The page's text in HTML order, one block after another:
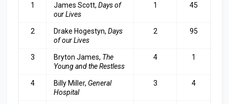
1 James Scott, Days of
our Lives
1 45
2 Drake Hogestyn, Days
of our Lives
2 95
3 Bryton James, The
Young and the Restless
4 1
4 Billy Miller, General
Hospital
3 4